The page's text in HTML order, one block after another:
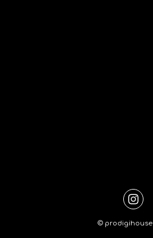
© prodigihouse